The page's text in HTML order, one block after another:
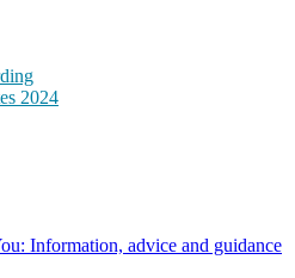
2024
Information, advice and guidance